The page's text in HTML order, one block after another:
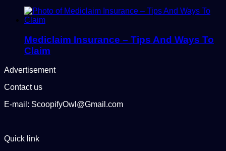
Mediclaim Insurance – Tips And Ways To
Claim
Advertisement
Contact us
E-mail: ScoopifyOwl@Gmail.com
Quick link